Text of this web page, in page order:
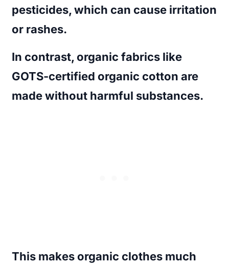
pesticides, which can cause irritation
or rashes.
In contrast, organic fabrics like
GOTS-certified organic cotton are
made without harmful substances.
This makes organic clothes much